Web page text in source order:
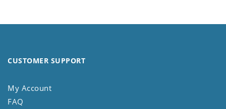
CUSTOMER SUPPORT
My Account
FAQ